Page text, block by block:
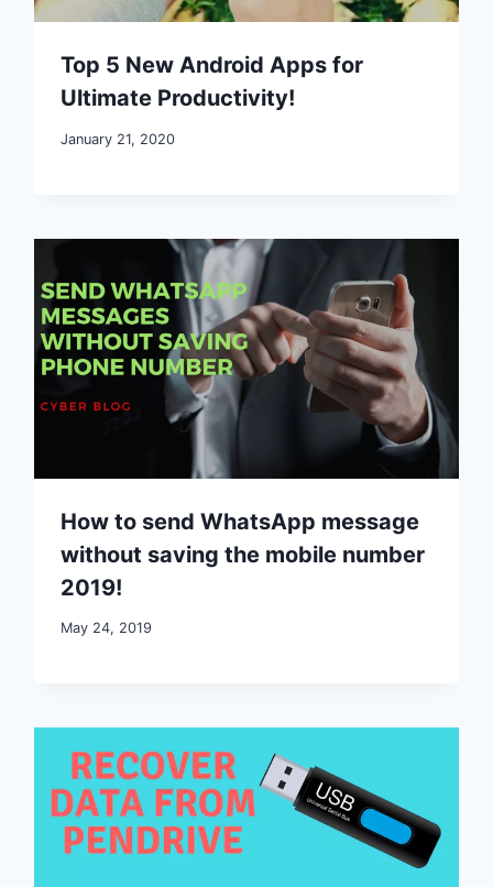
Top 5 New Android Apps for
Ultimate Productivity!
January 21, 2020
How to send WhatsApp message
without saving the mobile number
2019!
May 24, 2019